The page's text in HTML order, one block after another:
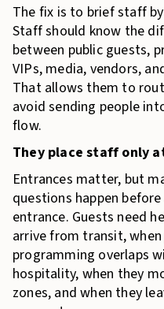
The fix is to brief staff
Staff should know the
between public guests,
VIPs, media, vendors,
That allows them to
avoid sending people
flow.
They place staff only
Entrances matter, but
questions happen
entrance. Guests need
arrive from transit, when
programming overlaps
hospitality, when they
zones, and when they